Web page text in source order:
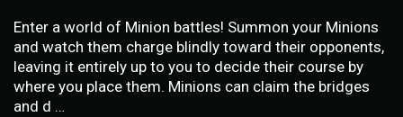
Enter a world of Minion battles! Summon your Minions
and watch them charge blindly toward their opponents,
leaving it entirely up to you to decide their course by
where you place them. Minions can claim the bridges
and d …